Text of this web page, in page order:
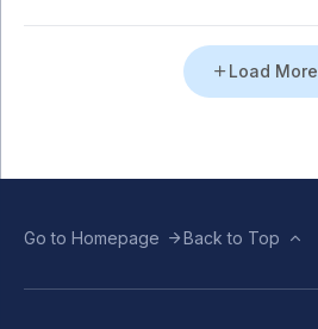
Load More
Go to Homepage Back to Top